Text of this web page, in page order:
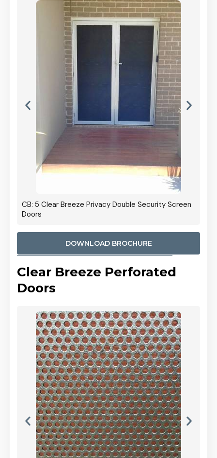
CB: 5 Clear Breeze Privacy Double Security Screen
Doors
DOWNLOAD BROCHURE
Clear Breeze Perforated
Doors